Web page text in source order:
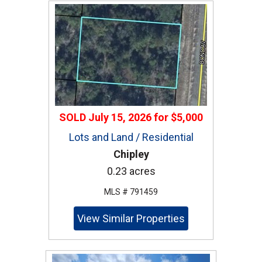
SOLD July 15, 2026for $5,000
Lots and Land / Residential
Chipley
0.23 acres
MLS # 791459
View Similar Properties